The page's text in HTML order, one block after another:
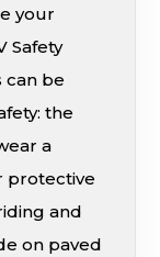
your
Safety
can be
the
a
protective
and
on paved